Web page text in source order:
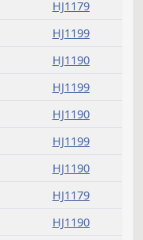
HJ1199
HJ1190
HJ1188
HJ1199
HJ1190